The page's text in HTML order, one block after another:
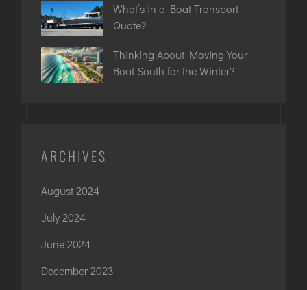
What’s in a Boat Transport
Quote?
Thinking About Moving Your
Boat South for the Winter?
ARCHIVES
August 2024
July 2024
June 2024
December 2023